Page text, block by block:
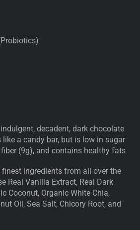
decadent, dark chocolate
like a candy bar, but is low in sugar
(9g), and contains healthy fats
finest ingredients from all over the
Real Vanilla Extract, Real Dark
Coconut, Organic White Chia,
Oil, Sea Salt, Chicory Root, and